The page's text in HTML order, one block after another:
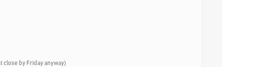
close by Friday anyway)